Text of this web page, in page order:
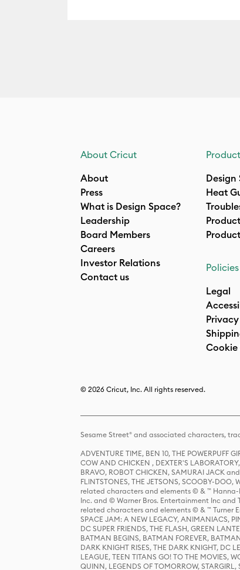
About Cricut
About
Press
What is Design Space?
Leadership
Board Members
Careers
Investor Relations
Contact us
Design
Heat
Policies
Legal
Cookie
© 2026 Cricut, Inc. All rights reserved.
Sesame Street® and associated characters,
ADVENTURE TIME, BEN 10, THE POWERPUFF
COW AND CHICKEN , DEXTER'S
BRAVO, ROBOT CHICKEN, SAMURAI JACK
FLINTSTONES, THE JETSONS, SCOOBY-
related characters and elements © & ™ Hanna-
Inc. and © Warner Bros. Entertainment Inc and
related characters and elements © & ™ Turner
SPACE JAM: A NEW LEGACY, ANIMANIACS,
DC SUPER FRIENDS, THE FLASH, GREEN
BATMAN BEGINS, BATMAN FOREVER,
DARK KNIGHT RISES, THE DARK KNIGHT, DC
LEAGUE, TEEN TITANS GO! TO THE MOVIES,
QUINN, LEGENDS OF TOMORROW,